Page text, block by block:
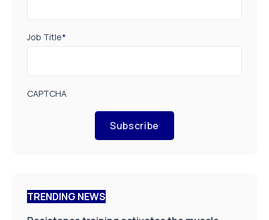
Job Title*
CAPTCHA
Subscribe
TRENDING NEWS